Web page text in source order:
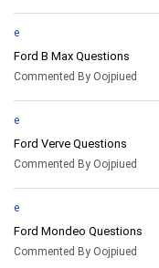
e
Ford B Max Questions
Commented By Oojpiued
e
Ford Verve Questions
Commented By Oojpiued
e
Ford Mondeo Questions
Commented By Oojpiued